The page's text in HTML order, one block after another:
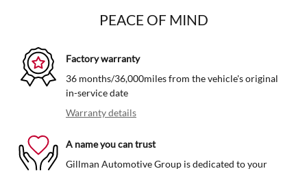
PEACE OF MIND
Factory warranty
36 months/36,000miles from the vehicle's original
in-service date
Warranty details
A name you can trust
Gillman Automotive Group is dedicated to your